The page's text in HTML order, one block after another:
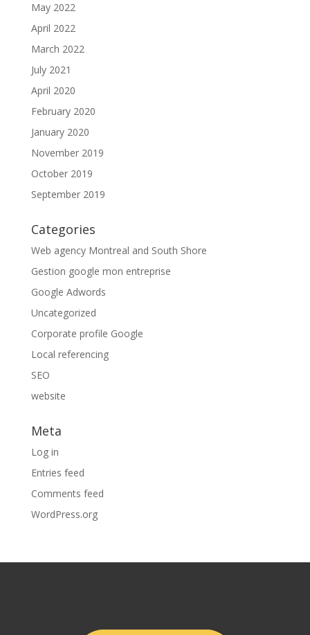
May 2022
April 2022
March 2022
July 2021
April 2020
February 2020
January 2020
November 2019
October 2019
September 2019
Categories
Web agency Montreal and South Shore
Gestion google mon entreprise
Google Adwords
Uncategorized
Corporate profile Google
Local referencing
SEO
website
Meta
Log in
Entries feed
Comments feed
WordPress.org